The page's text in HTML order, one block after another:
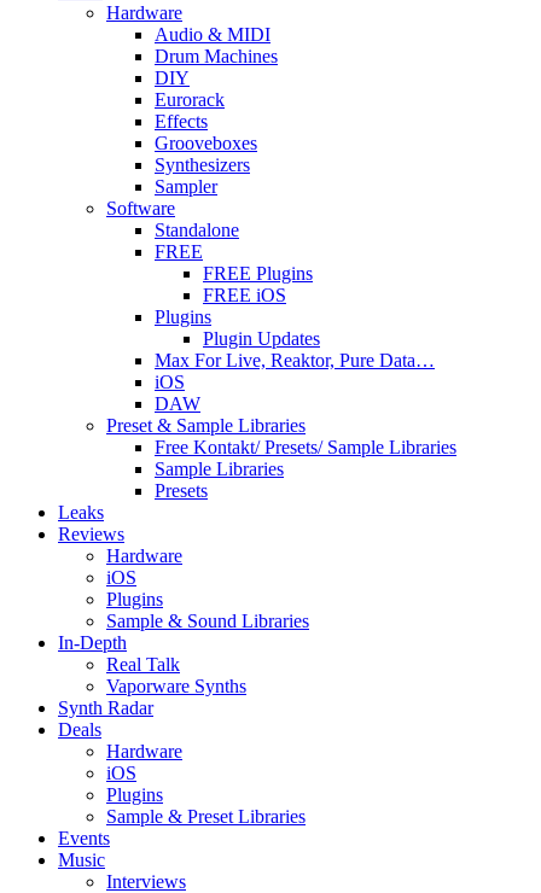
Hardware
Audio & MIDI
Drum Machines
DIY
Eurorack
Effects
Grooveboxes
Synthesizers
Sampler
Software
Standalone
FREE
FREE Plugins
FREE iOS
Plugins
Plugin Updates
Max For Live, Reaktor, Pure Data…
iOS
DAW
Preset & Sample Libraries
Free Kontakt/ Presets/ Sample Libraries
Sample Libraries
Presets
Leaks
Reviews
Hardware
iOS
Plugins
Sample & Sound Libraries
In-Depth
Real Talk
Vaporware Synths
Synth Radar
Deals
Hardware
iOS
Plugins
Sample & Preset Libraries
Events
Music
Interviews